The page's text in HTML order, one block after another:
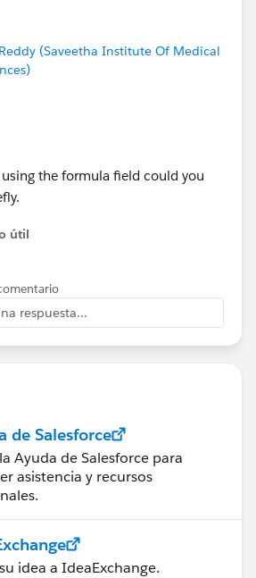
(Saveetha Institute Of Medical
the formula field could you
útil
respuesta...
de Salesforce
Ayuda de Salesforce para
asistencia y recursos
idea a IdeaExchange.